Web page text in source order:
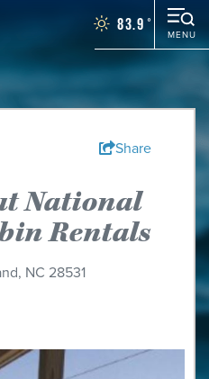
83.9 °
MENU
Share
National
Rentals
NC 28531